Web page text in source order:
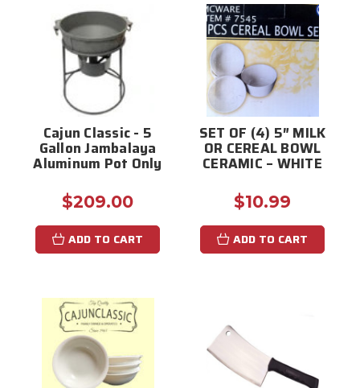
Cajun Classic - 5
Gallon Jambalaya
Aluminum Pot Only
$209.00
ADD TO CART
SET OF (4) 5″ MILK
OR CEREAL BOWL
CERAMIC – WHITE
$10.99
ADD TO CART